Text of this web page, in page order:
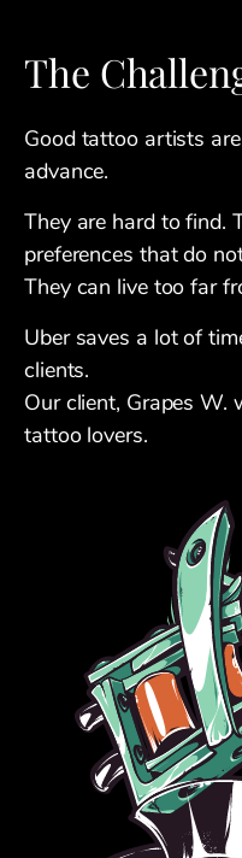
The
Good tattoo artists
advance.
They are hard to find.
preferences that do
They can live too far
Uber saves a lot of
clients.
Our client, Grapes W.
tattoo lovers.